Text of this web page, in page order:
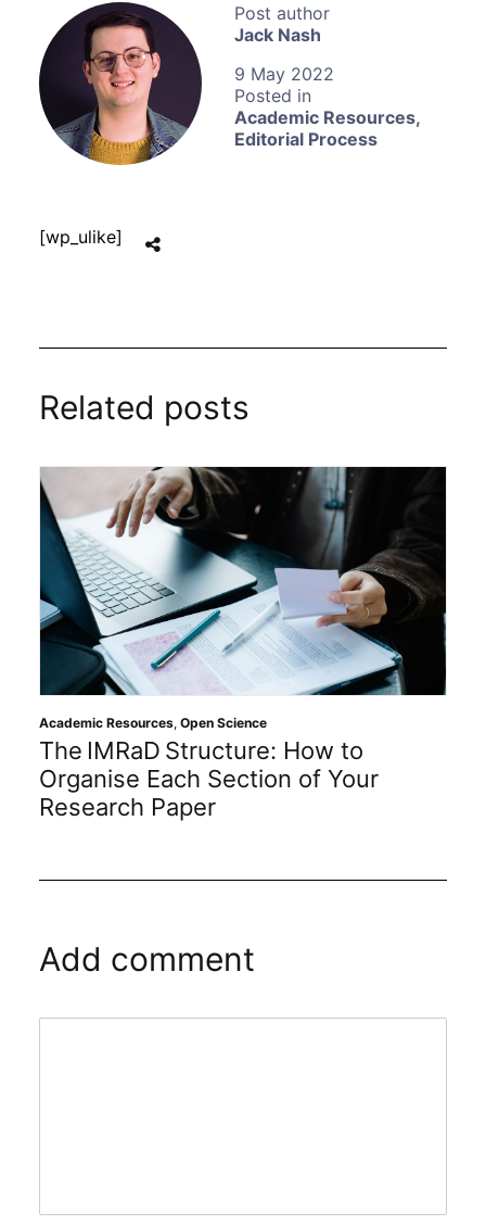
Jack Nash
9 May 2022
Academic Resources,
Editorial Process
[wp_ulike]
Related posts
Academic Resources, Open Science
The IMRaD Structure: How to
Organise Each Section of Your
Research Paper
Add comment